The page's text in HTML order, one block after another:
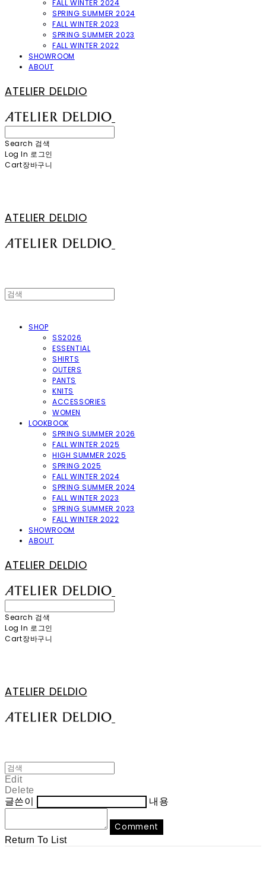
FALL WINTER 2024
SPRING SUMMER 2024
FALL WINTER 2023
SPRING SUMMER 2023
FALL WINTER 2022
SHOWROOM
ABOUT
ATELIER DELDIO
Search 검색
Log In 로그인
Cart장바구니
ATELIER DELDIO
SHOP
SS2026
ESSENTIAL
SHIRTS
OUTERS
PANTS
KNITS
ACCESSORIES
WOMEN
LOOKBOOK
SPRING SUMMER 2026
FALL WINTER 2025
HIGH SUMMER 2025
SPRING 2025
FALL WINTER 2024
SPRING SUMMER 2024
FALL WINTER 2023
SPRING SUMMER 2023
FALL WINTER 2022
SHOWROOM
ABOUT
ATELIER DELDIO
Search 검색
Log In 로그인
Cart장바구니
ATELIER DELDIO
Edit
Delete
글쓴이
내용
Comment
Return To List